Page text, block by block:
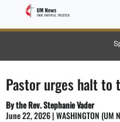
Pastor urges halt to
By the Rev. Stephanie Vader
June 22, 2026 | WASHINGTON (UM